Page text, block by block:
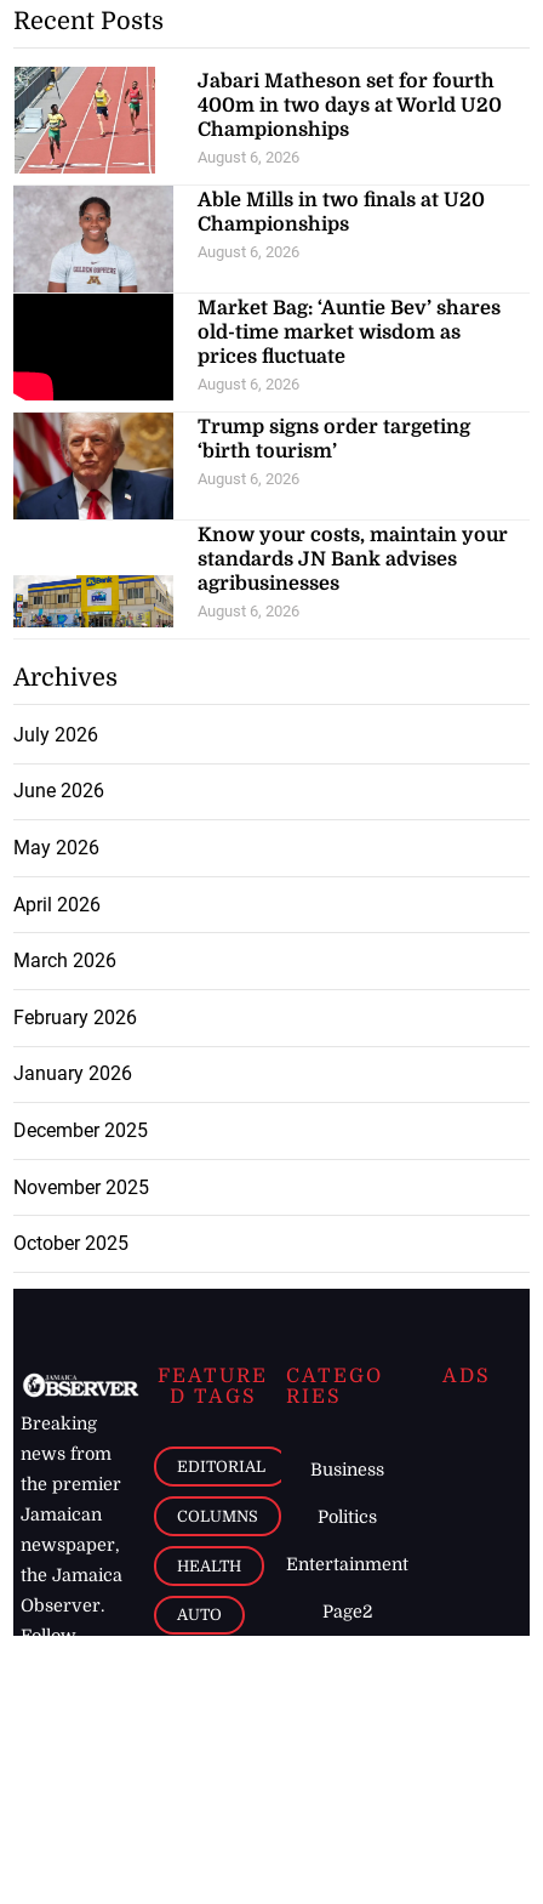
Recent Posts
Jabari Matheson set for fourth
400m in two days at World U20
Championships
August 6, 2026
Able Mills in two finals at U20
Championships
August 6, 2026
Market Bag: ‘Auntie Bev’ shares
old-time market wisdom as
prices fluctuate
August 6, 2026
Trump signs order targeting
‘birth tourism’
August 6, 2026
Know your costs, maintain your
standards JN Bank advises
agribusinesses
August 6, 2026
Archives
July 2026
June 2026
May 2026
April 2026
March 2026
February 2026
January 2026
December 2025
November 2025
October 2025
Breaking
news from
the premier
Jamaican
newspaper,
the Jamaica
Observer.
Follow
FEATURE
D TAGS
EDITORIAL
COLUMNS
HEALTH
AUTO
CATEGO
RIES
Business
Politics
Entertainment
Page2
ADS